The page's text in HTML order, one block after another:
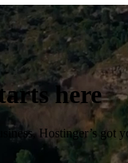
here
Hostinger’s got